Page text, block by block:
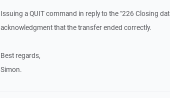
Issuing a QUIT command in reply to the "226 Closing
acknowledgment that the transfer ended correctly.
Best regards,
Simon.